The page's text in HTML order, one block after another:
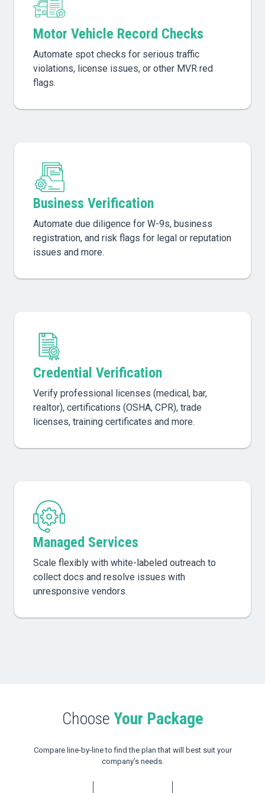
Motor Vehicle Record Checks
Automate spot checks for serious traffic
violations, license issues, or other MVR red
flags.
Business Verification
Automate due diligence for W-9s, business
registration, and risk flags for legal or reputation
issues and more.
Credential Verification
Verify professional licenses (medical, bar,
realtor), certifications (OSHA, CPR), trade
licenses, training certificates and more.
Managed Services
Scale flexibly with white-labeled outreach to
collect docs and resolve issues with
unresponsive vendors.
Choose Your Package
Compare line-by-line to find the plan that will best suit your
company’s needs.